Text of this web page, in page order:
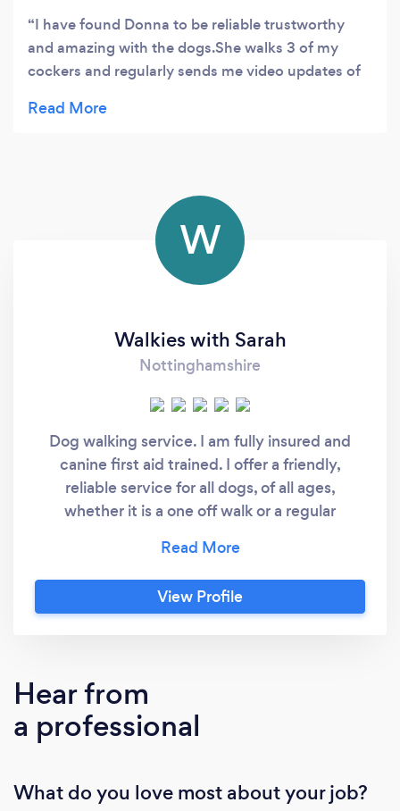
I have found Donna to be reliable trustworthy
and amazing with the dogs.She walks 3 of my
cockers and regularly sends me video updates of
Ark
W
Walkies with Sarah
Nottinghamshire
Dog walking service. I am fully insured and
canine first aid trained. I offer a friendly,
reliable service for all dogs, of all ages,
whether it is a one off walk or a regular
View Profile
Hear from
a professional
What do you love most about your job?